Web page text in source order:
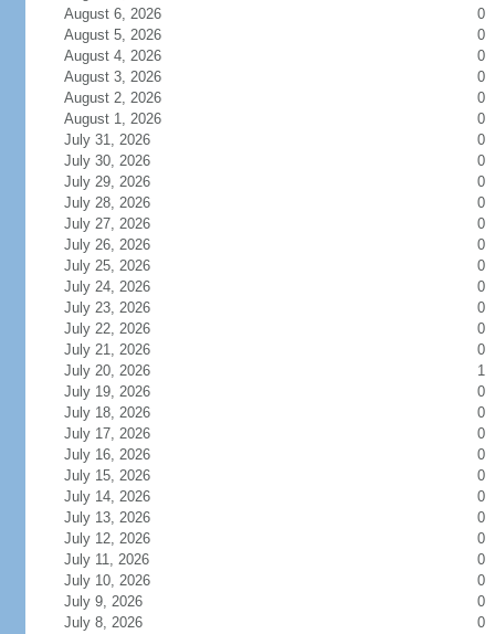
August 6, 2026
0
August 5, 2026
0
August 4, 2026
0
August 3, 2026
0
August 2, 2026
0
August 1, 2026
0
July 31, 2026
0
July 30, 2026
0
July 29, 2026
0
July 28, 2026
0
July 27, 2026
0
July 26, 2026
0
July 25, 2026
0
July 24, 2026
0
July 23, 2026
0
July 22, 2026
0
July 21, 2026
0
July 20, 2026
1
July 19, 2026
0
July 18, 2026
0
July 17, 2026
0
July 16, 2026
0
July 15, 2026
0
July 14, 2026
0
July 13, 2026
0
July 12, 2026
0
July 11, 2026
0
July 10, 2026
0
July 9, 2026
0
July 8, 2026
0